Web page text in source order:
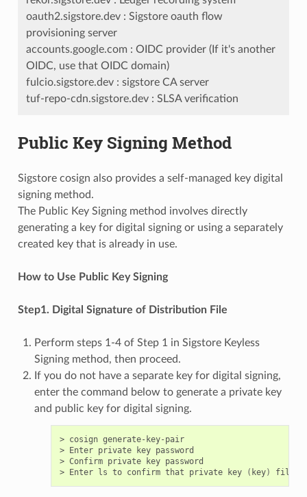
oauth2.sigstore.dev : Sigstore oauth flow
provisioning server
accounts.google.com : OIDC provider (If it's another
OIDC, use that OIDC domain)
fulcio.sigstore.dev : sigstore CA server
tuf-repo-cdn.sigstore.dev : SLSA verification
Public Key Signing Method
Sigstore cosign also provides a self-managed key digital
signing method.
The Public Key Signing method involves directly
generating a key for digital signing or using a separately
created key that is already in use.
How to Use Public Key Signing
Step1. Digital Signature of Distribution File
Perform steps 1-4 of Step 1 in Sigstore Keyless
Signing method, then proceed.
If you do not have a separate key for digital signing,
enter the command below to generate a private key
and public key for digital signing.
> cosign generate-key-pair
> Enter private key password
> Confirm private key password
> Enter ls to confirm that private key
( key) file